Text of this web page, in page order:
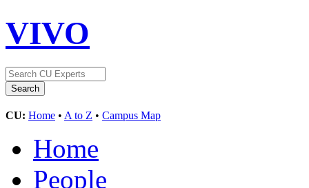
VIVO
CU: Home • A to Z • Campus Map
Home
People